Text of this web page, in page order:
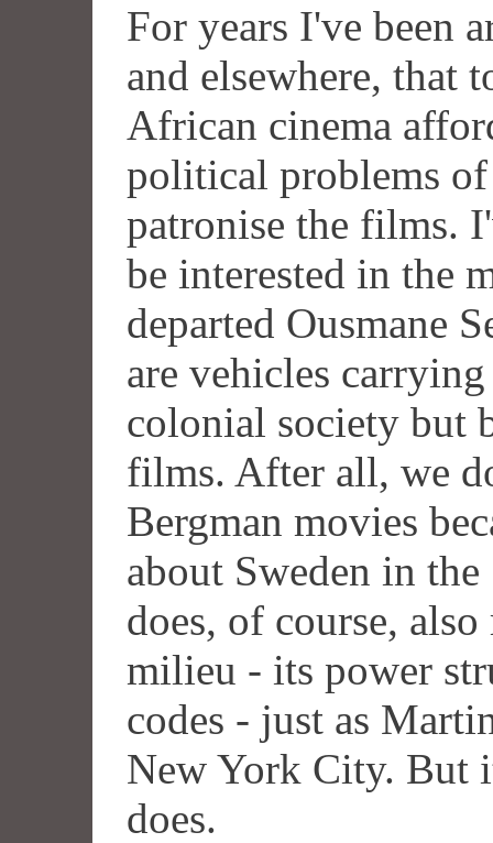
For years I've been
and elsewhere, that
African cinema
political problems
patronise the films.
be interested in the
departed Ousmane
are vehicles
colonial society but
films. After all, we
Bergman movies
about Sweden in the
does, of course,
milieu - its power
codes - just as
New York City. But
does.